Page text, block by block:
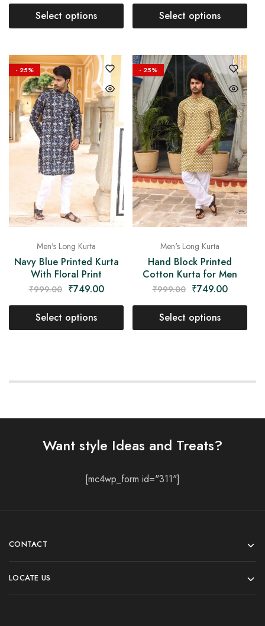
Select options Select options
- 25%
Men's Long Kurta
Navy Blue Printed Kurta
With Floral Print
₹999.00 ₹749.00
Select options
- 25%
Men's Long Kurta
Hand Block Printed
Cotton Kurta for Men
₹999.00 ₹749.00
Select options
Want style Ideas and Treats?
[mc4wp_form id="311"]
CONTACT
LOCATE US